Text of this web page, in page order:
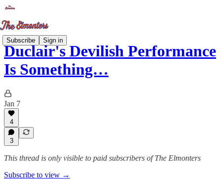
Subscribe Sign in
Duclair's Devilish Performance
Is Something…
Jan 7
4
3
This thread is only visible to paid subscribers of The Elmonters
Subscribe to view →